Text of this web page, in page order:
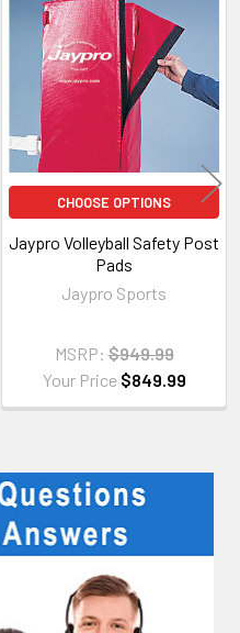
CHOOSE OPTIONS
Jaypro Volleyball Safety Post
Pads
Jaypro Sports
MSRP: $949.99
Your Price $849.99